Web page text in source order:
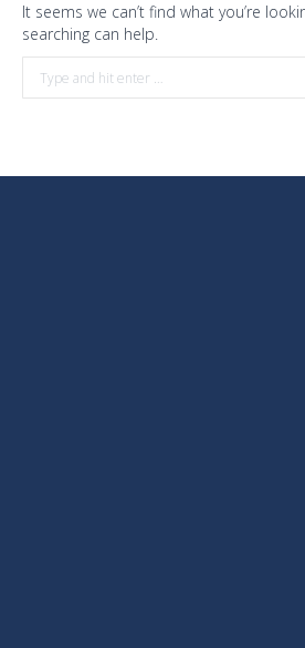
It seems we can’t find what you’re
searching can help.